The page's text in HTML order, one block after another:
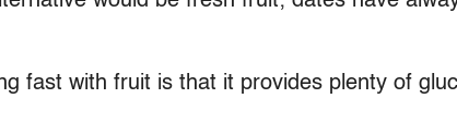
fast with fruit is that it provides plenty of